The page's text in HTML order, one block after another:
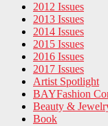
2012 Issues
2013 Issues
2014 Issues
2015 Issues
2016 Issues
2017 Issues
Artist Spotlight
BAYFashion
Beauty &
Book